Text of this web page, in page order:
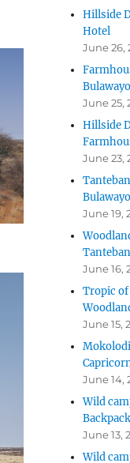
Hillside
Hotel
June 26,
Bulawayo
June 25,
Hillside
June 23,
June 19,
June 16,
Tropic
June 15,
June 14,
Wild
June 13,
Wild